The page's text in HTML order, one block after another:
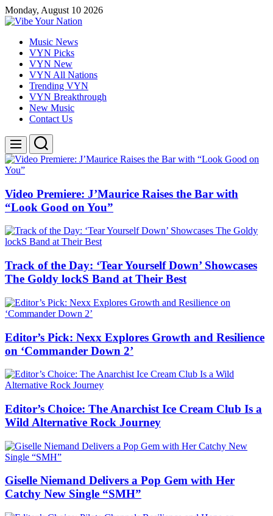
Skip
to
Monday, August 10 2026
Your
Nation
Music News
VYN Picks
VYN New
VYN All Nations
Trending VYN
VYN Breakthrough
New Music
Contact Us
Menu Search
Video Premiere: J’Maurice Raises the Bar with
“Look Good on You”
Track of the Day: ‘Tear Yourself Down’ Showcases
The Goldy lockS Band at Their Best
Editor’s Pick: Nexx Explores Growth and Resilience
on ‘Commander Down 2’
Editor’s Choice: The Anarchist Ice Cream Club Is a
Wild Alternative Rock Journey
Giselle Niemand Delivers a Pop Gem with Her
Catchy New Single “SMH”